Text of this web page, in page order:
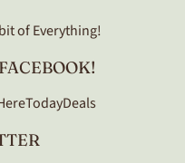
of Everything!